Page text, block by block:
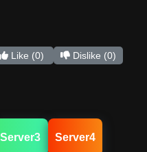
Like (0) Dislike (0)
Server3 Server4